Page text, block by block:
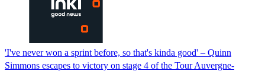
'I've never won a sprint before, so that's kinda good' – Quinn
Simmons escapes to victory on stage 4 of the Tour Auvergne-